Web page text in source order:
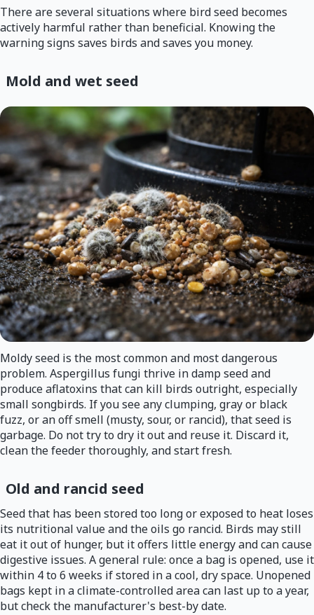
There are several situations where bird seed becomes
actively harmful rather than beneficial. Knowing the
warning signs saves birds and saves you money.
Mold and wet seed
Moldy seed is the most common and most dangerous
problem. Aspergillus fungi thrive in damp seed and
produce aflatoxins that can kill birds outright, especially
small songbirds. If you see any clumping, gray or black
fuzz, or an off smell (musty, sour, or rancid), that seed is
garbage. Do not try to dry it out and reuse it. Discard it,
clean the feeder thoroughly, and start fresh.
Old and rancid seed
Seed that has been stored too long or exposed to heat loses
its nutritional value and the oils go rancid. Birds may still
eat it out of hunger, but it offers little energy and can cause
digestive issues. A general rule: once a bag is opened, use it
within 4 to 6 weeks if stored in a cool, dry space. Unopened
bags kept in a climate-controlled area can last up to a year,
but check the manufacturer's best-by date.